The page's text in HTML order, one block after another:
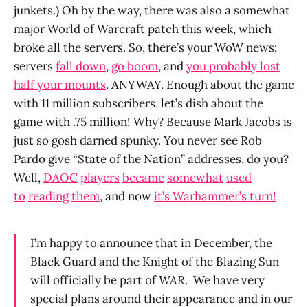
junkets.) Oh by the way, there was also a somewhat
major World of Warcraft patch this week, which
broke all the servers. So, there’s your WoW news:
serversfall down, go boom, andyou probably lost
half your mounts. ANYWAY. Enough about the game
with 11 million subscribers, let’s dish about the
game with .75 million! Why? Because Mark Jacobs is
just so gosh darned spunky. You never see Rob
Pardo give “State of the Nation” addresses, do you?
Well, DAOCplayersbecame somewhatused
toreadingthem, and nowit’s Warhammer’s turn!
I’m happy to announce that in December, the
Black Guard and the Knight of the Blazing Sun
will officially be part ofWAR. We have very
special plans around their appearance and in our